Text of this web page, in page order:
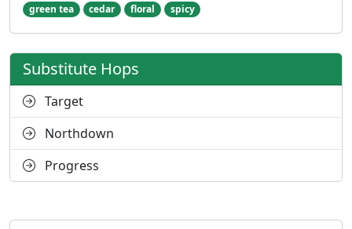
green tea cedar floral spicy
Substitute Hops
Target
Northdown
Progress